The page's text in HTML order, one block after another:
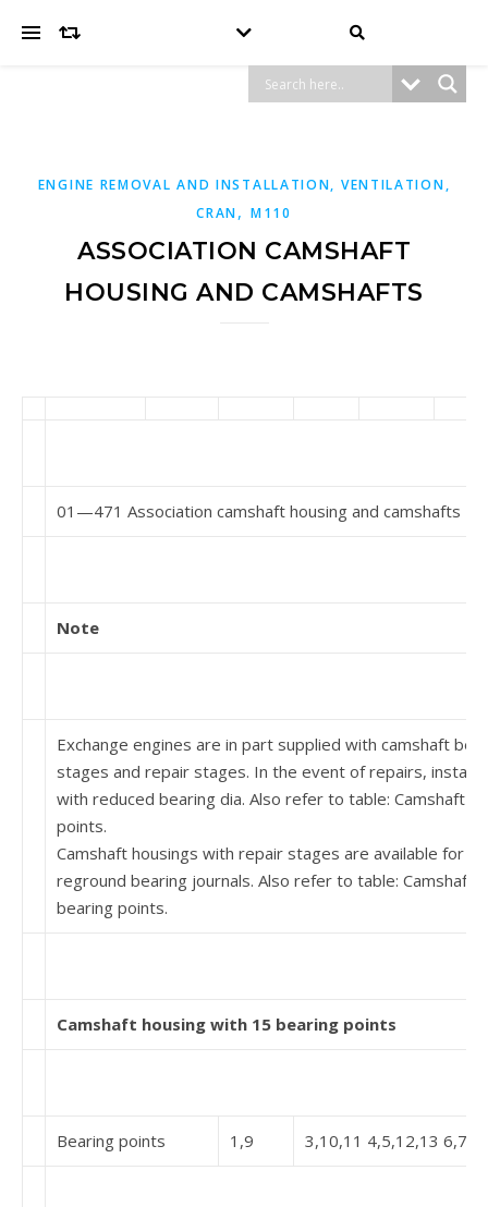
ENGINE REMOVAL AND INSTALLATION, VENTILATION,
CRAN, M110
ASSOCIATION CAMSHAFT
HOUSING AND CAMSHAFTS
01—471 Association camshaft housing and camshafts
Note
Exchange engines are in part supplied with camshaft
stages and repair stages. In the event of repairs, install
with re­duced bearing dia. Also refer to table: Camshaft
points.
Camshaft housings with repair stages are available for
reground bearing journals. Also refer to table: Camshaft
bearing points.
Camshaft housing with 15 bearing points
Bearing points 1,9 3,10,11 4,5,12,13